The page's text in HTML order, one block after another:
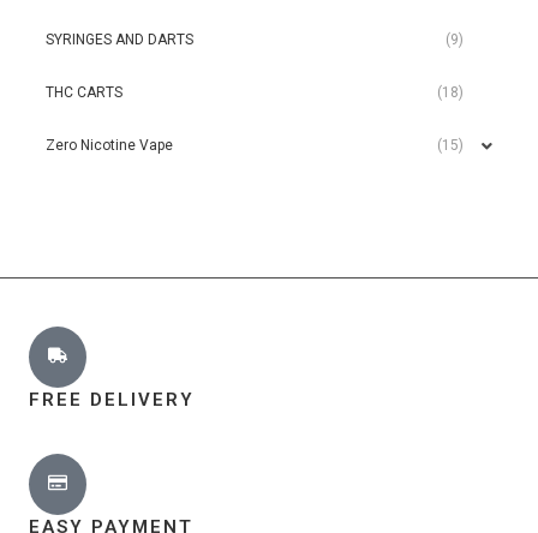
SYRINGES AND DARTS (9)
THC CARTS (18)
Zero Nicotine Vape (15)
FREE DELIVERY
EASY PAYMENT